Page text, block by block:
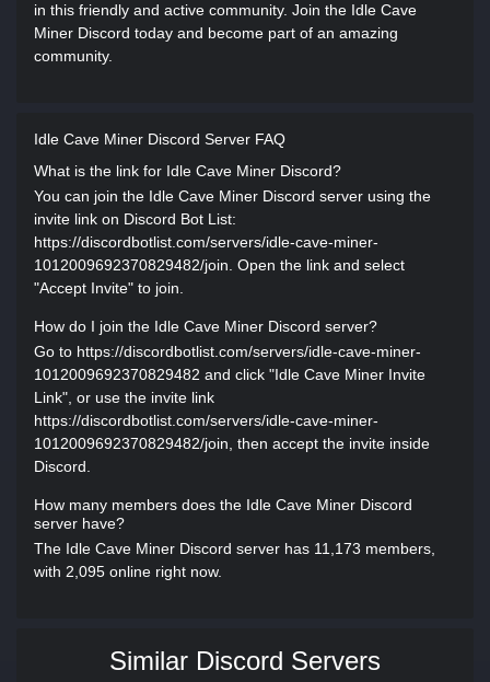
in this friendly and active community. Join the Idle Cave
Miner Discord today and become part of an amazing
community.
Idle Cave Miner Discord Server FAQ
What is the link for Idle Cave Miner Discord?
You can join the Idle Cave Miner Discord server using the
invite link on Discord Bot List:
https://discordbotlist.com/servers/idle-cave-miner-
1012009692370829482/join. Open the link and select
"Accept Invite" to join.
How do I join the Idle Cave Miner Discord server?
Go to https://discordbotlist.com/servers/idle-cave-miner-
1012009692370829482 and click "Idle Cave Miner Invite
Link", or use the invite link
https://discordbotlist.com/servers/idle-cave-miner-
1012009692370829482/join, then accept the invite inside
Discord.
How many members does the Idle Cave Miner Discord
server have?
The Idle Cave Miner Discord server has 11,173 members,
with 2,095 online right now.
Similar Discord Servers